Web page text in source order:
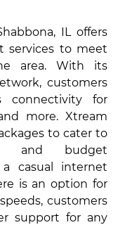
IL offers
services to meet
area. With its
customers
connectivity for
more. Xtream
to cater to
and budget
casual internet
is an option for
customers
support for any